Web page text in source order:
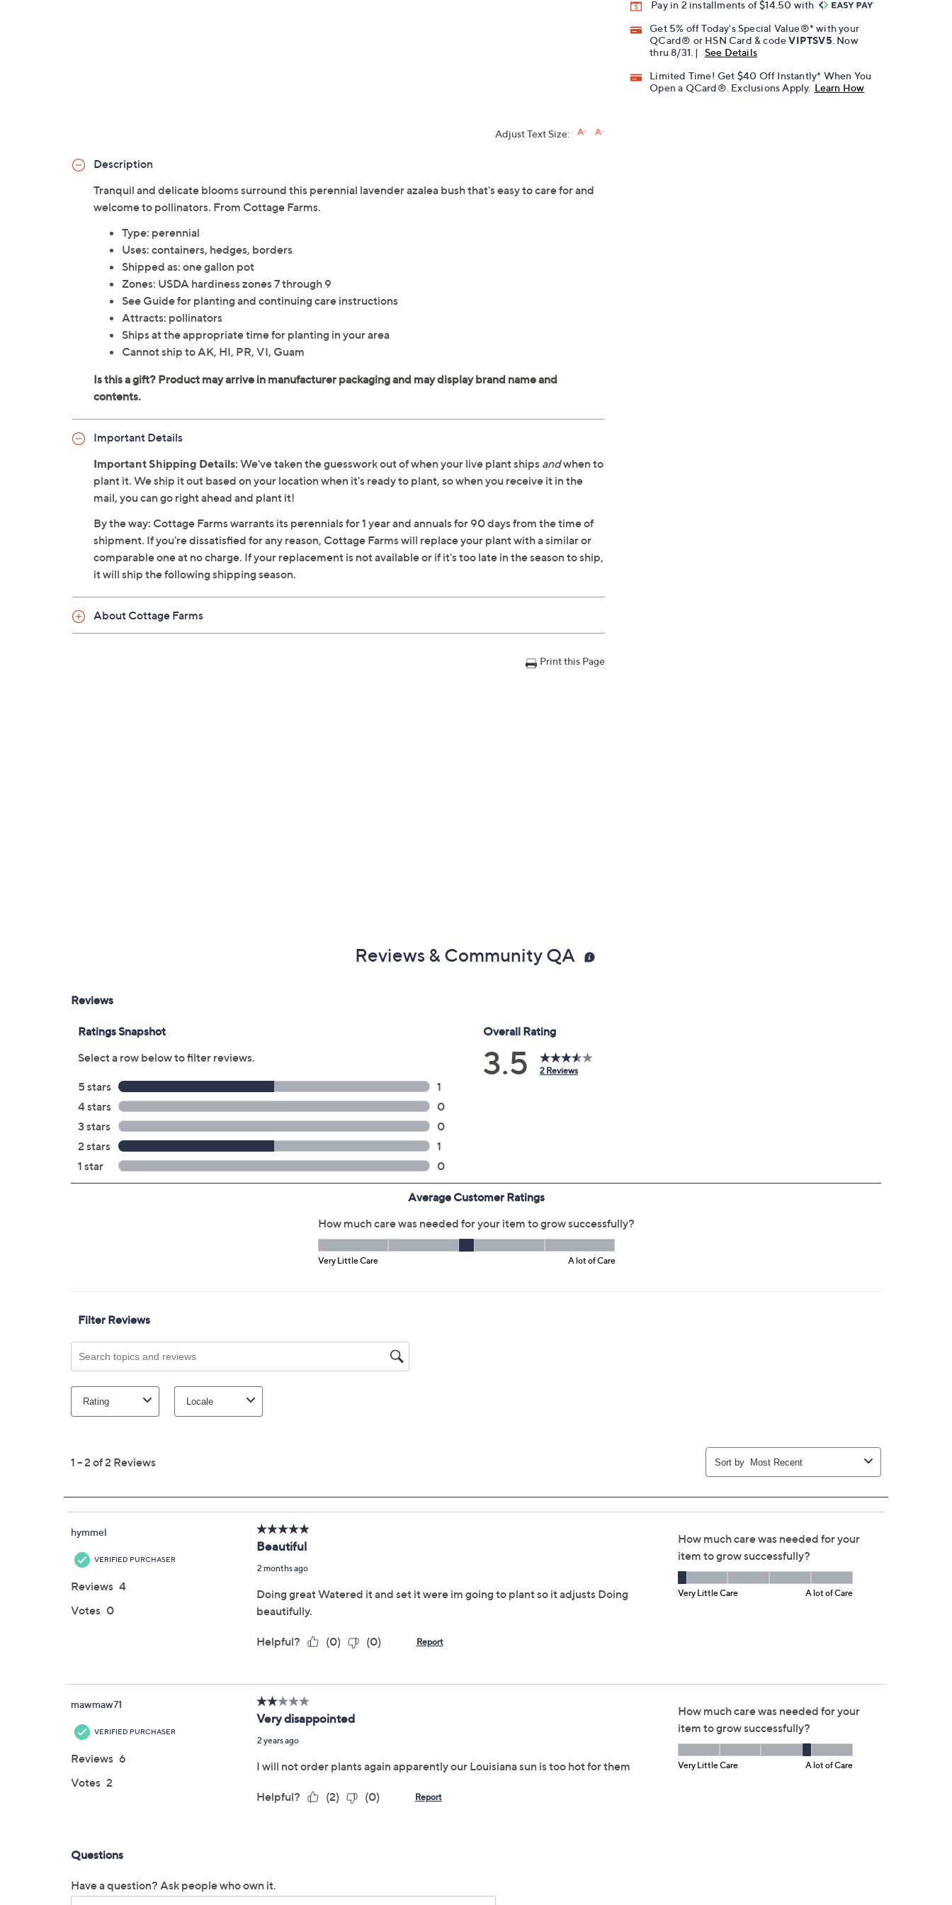
Pay in 2 installments of $14.50 with
Get 5% off Today's Special Value®* with your
QCard® or HSN Card & codeVIPTSV5 . Now
thru 8/31. |
See Details
Limited Time! Get $40 Off Instantly* When You
Open a QCard®. Exclusions Apply. Learn How
Adjust Text Size:
Description
Tranquil and delicate blooms surround this perennial lavender azalea bush that's easy to care for and
welcome to pollinators. From Cottage Farms.
Type: perennial
Uses: containers, hedges, borders
Shipped as: one gallon pot
Zones: USDA hardiness zones 7 through 9
See Guide for planting and continuing care instructions
Attracts: pollinators
Ships at the appropriate time for planting in your area
Cannot ship to AK, HI, PR, VI, Guam
Important Details
Important Shipping Details: We've taken the guesswork out of when your live plant ships andwhen to
plant it. We ship it out based on your location when it's ready to plant, so when you receive it in the
mail, you can go right ahead and plant it!
By the way: Cottage Farms warrants its perennials for 1 year and annuals for 90 days from the time of
shipment. If you're dissatisfied for any reason, Cottage Farms will replace your plant with a similar or
comparable one at no charge. If your replacement is not available or if it's too late in the season to ship,
it will ship the following shipping season.
About Cottage Farms
Print this Page
Reviews & Community QA